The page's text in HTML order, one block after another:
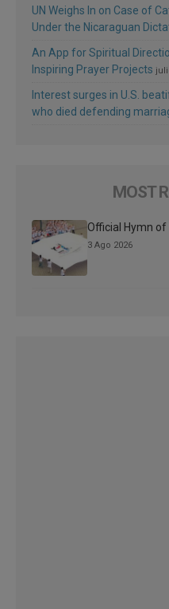
UN Weighs In on Case of
Under the Nicaraguan
An App for Spiritual
Inspiring Prayer Projects
Interest surges in U.S.
who died defending
MOST
Official Hymn
3 Ago 2026